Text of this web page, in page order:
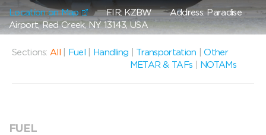
Location on Map FIR: KZBWAddress: Paradise
Airport, Red Creek, NY 13143, USA
Sections: All Fuel Handling Transportation |Other
METAR & TAFs
NOTAMs
FUEL